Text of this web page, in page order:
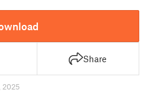
Share
2025